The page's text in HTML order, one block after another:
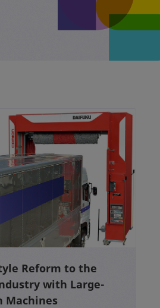
Reform to the
with Large-
Machines